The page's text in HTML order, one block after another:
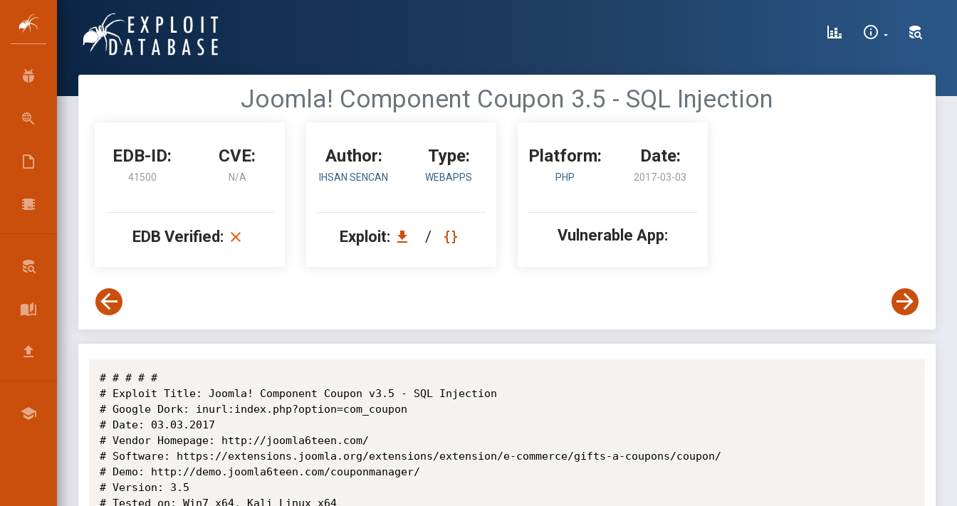
Joomla! Component Coupon 3.5 - SQL Injection
EDB-ID:
41500
CVE:
N/A
EDB Verified:
Author:
IHSAN SENCAN
Type:
WEBAPPS
Exploit: /
Platform:
PHP
Date:
2017-03-03
Vulnerable App:
# # # # #
# Exploit Title: Joomla! Component Coupon v3.5 - SQL Injection
# Google Dork: inurl:index.php?option=com_coupon
# Date: 03.03.2017
# Vendor Homepage: http://joomla6teen.com/
# Software: https://extensions.joomla.org/extensions/extension/e-commerce/gifts-a-coupons/coupon/
# Demo: http://demo.joomla6teen.com/couponmanager/
# Version: 3.5
# Tested on: Win7 x64, Kali Linux x64